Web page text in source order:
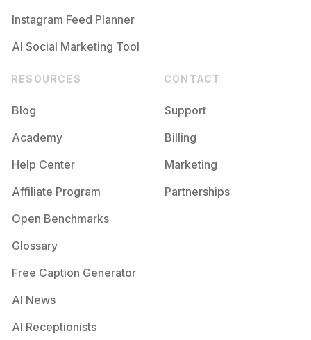
Instagram Feed Planner
AI Social Marketing Tool
RESOURCES
Blog
Academy
Help Center
Affiliate Program
Open Benchmarks
Glossary
Free Caption Generator
AI News
AI Receptionists
CONTACT
Support
Billing
Marketing
Partnerships